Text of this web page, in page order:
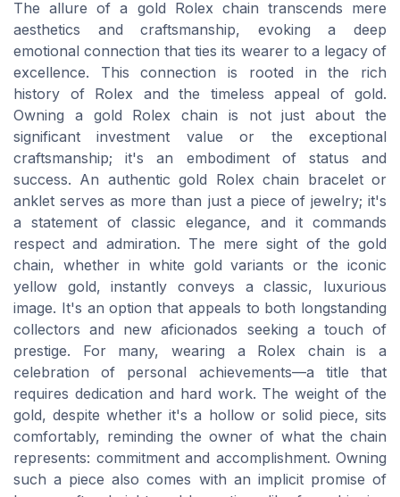
The allure of a gold Rolex chain transcends mere
aesthetics and craftsmanship, evoking a deep
emotional connection that ties its wearer to a legacy of
excellence. This connection is rooted in the rich
history of Rolex and the timeless appeal of gold.
Owning a gold Rolex chain is not just about the
significant investment value or the exceptional
craftsmanship; it's an embodiment of status and
success. An authentic gold Rolex chain bracelet or
anklet serves as more than just a piece of jewelry; it's
a statement of classic elegance, and it commands
respect and admiration. The mere sight of the gold
chain, whether in white gold variants or the iconic
yellow gold, instantly conveys a classic, luxurious
image. It's an option that appeals to both longstanding
collectors and new aficionados seeking a touch of
prestige. For many, wearing a Rolex chain is a
celebration of personal achievements—a title that
requires dedication and hard work. The weight of the
gold, despite whether it's a hollow or solid piece, sits
comfortably, reminding the owner of what the chain
represents: commitment and accomplishment. Owning
such a piece also comes with an implicit promise of